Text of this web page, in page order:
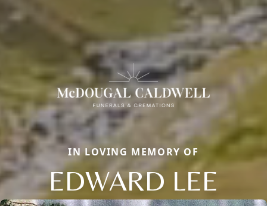
IN LOVING MEMORY OF
EDWARD LEE